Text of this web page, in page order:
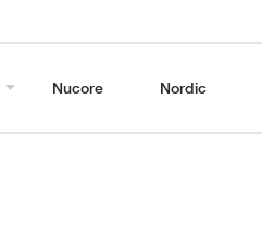
Nucore Nordic